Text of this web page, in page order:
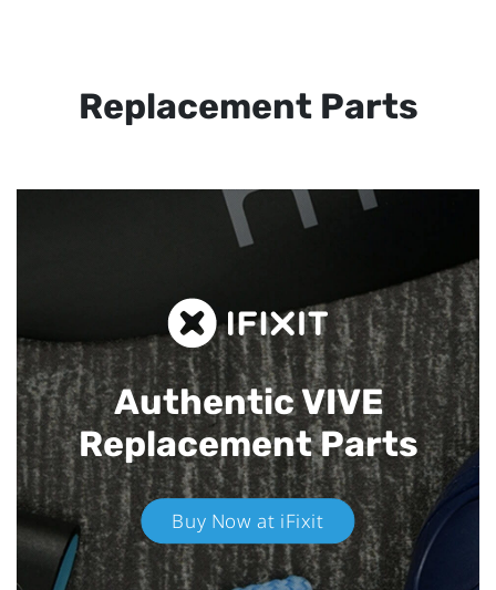
Replacement Parts
Authentic VIVE
Replacement Parts
Buy Now at iFixit